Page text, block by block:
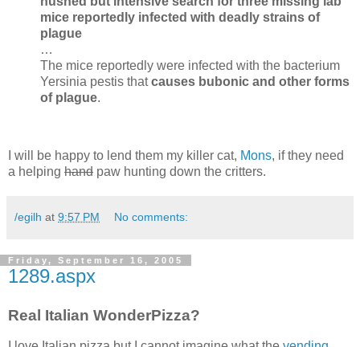
mice reportedly infected with deadly strains of
plague
…
The mice reportedly were infected with the bacterium
Yersinia pestis thatcauses bubonic and other forms
of plague.
I will be happy to lend them my killer cat, Mons, if they need
a helping hand paw hunting down the critters.
/egilh at 9:57 PM No comments:
Friday, September 16, 2005
1289.aspx
Real Italian WonderPizza?